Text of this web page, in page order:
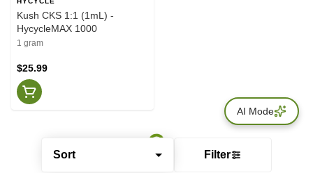
Sort Filter
Kush CKS 1:1 (1mL) -
HycycleMAX 1000
1 gram
$25.99
AI Mode